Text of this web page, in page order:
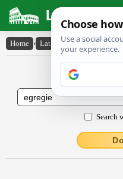
Latin
Home › Latin-English › ēgrĕgĭē
Latin to
Search